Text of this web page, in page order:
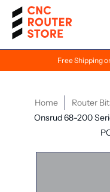
Free Shipping
Home Router
Onsrud 68-200